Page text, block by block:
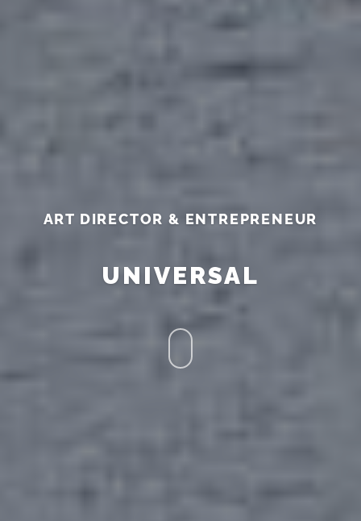
ART DIRECTOR & ENTREPRENEUR
UNIVERSAL